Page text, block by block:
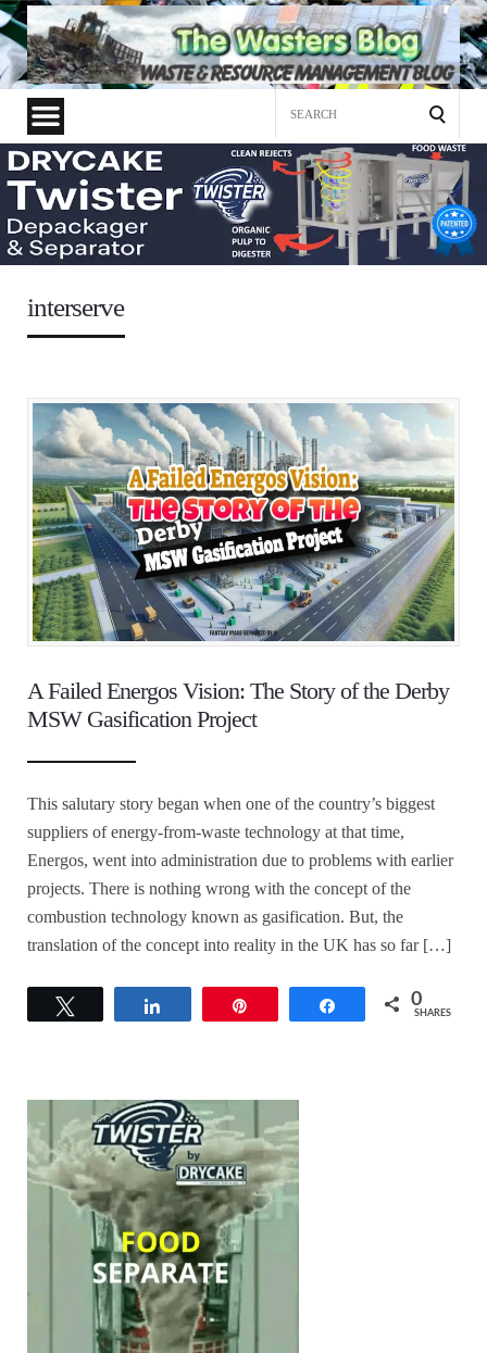
interserve
A Failed Energos Vision: The Story of the Derby
MSW Gasification Project
This salutary story began when one of the country’s biggest
suppliers of energy-from-waste technology at that time,
Energos, went into administration due to problems with earlier
projects. There is nothing wrong with the concept of the
combustion technology known as gasification. But, the
translation of the concept into reality in the UK has so far […]
Share 0
SHARES